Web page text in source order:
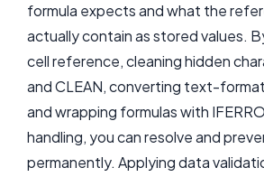
formula expects and what the
actually contain as stored values.
cell reference, cleaning hidden
and CLEAN, converting text-
and wrapping formulas with
handling, you can resolve and
permanently. Applying data